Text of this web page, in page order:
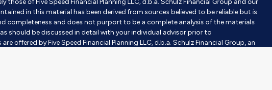
in this material has been derived from sources believed to be reliable but is
completeness and does not purport to be a complete analysis of the materials
should be discussed in detail with your individual advisor prior to
offered by Five Speed Financial Planning LLC, d.b.a. Schulz Financial Group, an